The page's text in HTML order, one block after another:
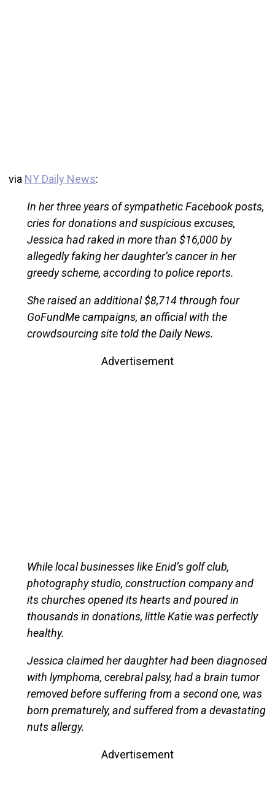
via NY Daily News:
In her three years of sympathetic Facebook posts,
cries for donations and suspicious excuses,
Jessica had raked in more than $16,000 by
allegedly faking her daughter’s cancer in her
greedy scheme, according to police reports.
She raised an additional $8,714 through four
GoFundMe campaigns, an official with the
crowdsourcing site told the Daily News.
Advertisement
While local businesses like Enid’s golf club,
photography studio, construction company and
its churches opened its hearts and poured in
thousands in donations, little Katie was perfectly
healthy.
Jessica claimed her daughter had been diagnosed
with lymphoma, cerebral palsy, had a brain tumor
removed before suffering from a second one, was
born prematurely, and suffered from a devastating
nuts allergy.
Advertisement